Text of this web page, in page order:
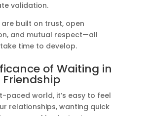
validation.
built on trust, open
and mutual respect—all
time to develop.
of Waiting in
Friendship
paced world, it’s easy to feel
relationships, wanting quick